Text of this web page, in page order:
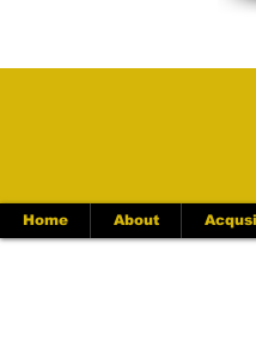
Home About